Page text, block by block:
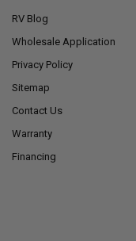
RV Blog
Wholesale Application
Privacy Policy
Sitemap
Contact Us
Warranty
Financing